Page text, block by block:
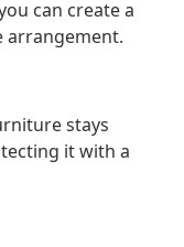
can create a
stays
it with a